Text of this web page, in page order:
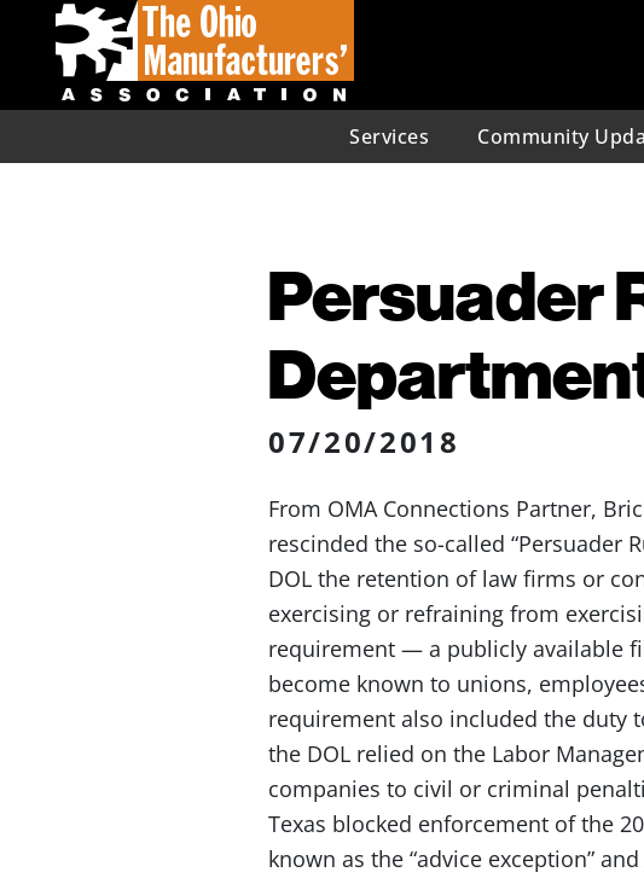
Services Community
Persuader
07/20/2018
From OMA Connections Partner,
rescinded the so-called “Persuader
DOL the retention of law firms or
exercising or refraining from
requirement — a publicly available
become known to unions,
requirement also included the duty
the DOL relied on the Labor
companies to civil or criminal
Texas blocked enforcement of the
known as the “advice exception”